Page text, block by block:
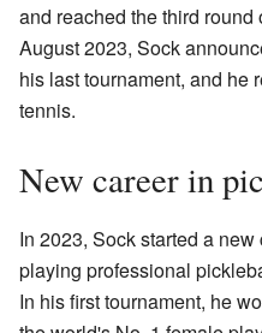
and reached the third
August 2023, Sock
his last tournament, and he
tennis.
New career in
In 2023, Sock started a
playing professional
In his first tournament, he